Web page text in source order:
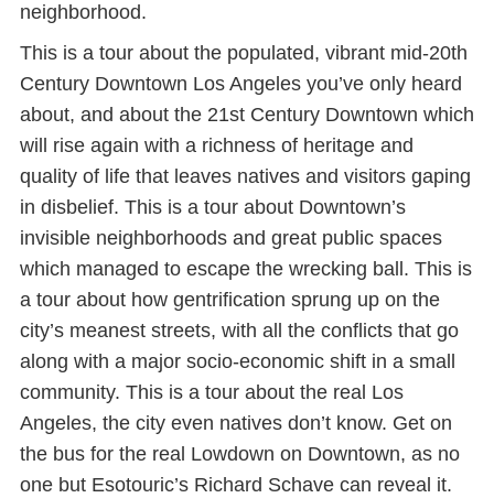
neighborhood.
This is a tour about the populated, vibrant mid-20th
Century Downtown Los Angeles you’ve only heard
about, and about the 21st Century Downtown which
will rise again with a richness of heritage and
quality of life that leaves natives and visitors gaping
in disbelief. This is a tour about Downtown’s
invisible neighborhoods and great public spaces
which managed to escape the wrecking ball. This is
a tour about how gentrification sprung up on the
city’s meanest streets, with all the conflicts that go
along with a major socio-economic shift in a small
community. This is a tour about the real Los
Angeles, the city even natives don’t know. Get on
the bus for the real Lowdown on Downtown, as no
one but Esotouric’s Richard Schave can reveal it.